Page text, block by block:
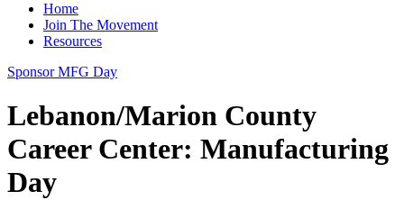
Home
Join The Movement
Resources
Sponsor MFG Day
Lebanon/Marion County
Career Center: Manufacturing
Day